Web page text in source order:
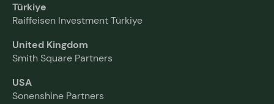
Türkiye
Raiffeisen Investment Türkiye
United Kingdom
Smith Square Partners
USA
Sonenshine Partners